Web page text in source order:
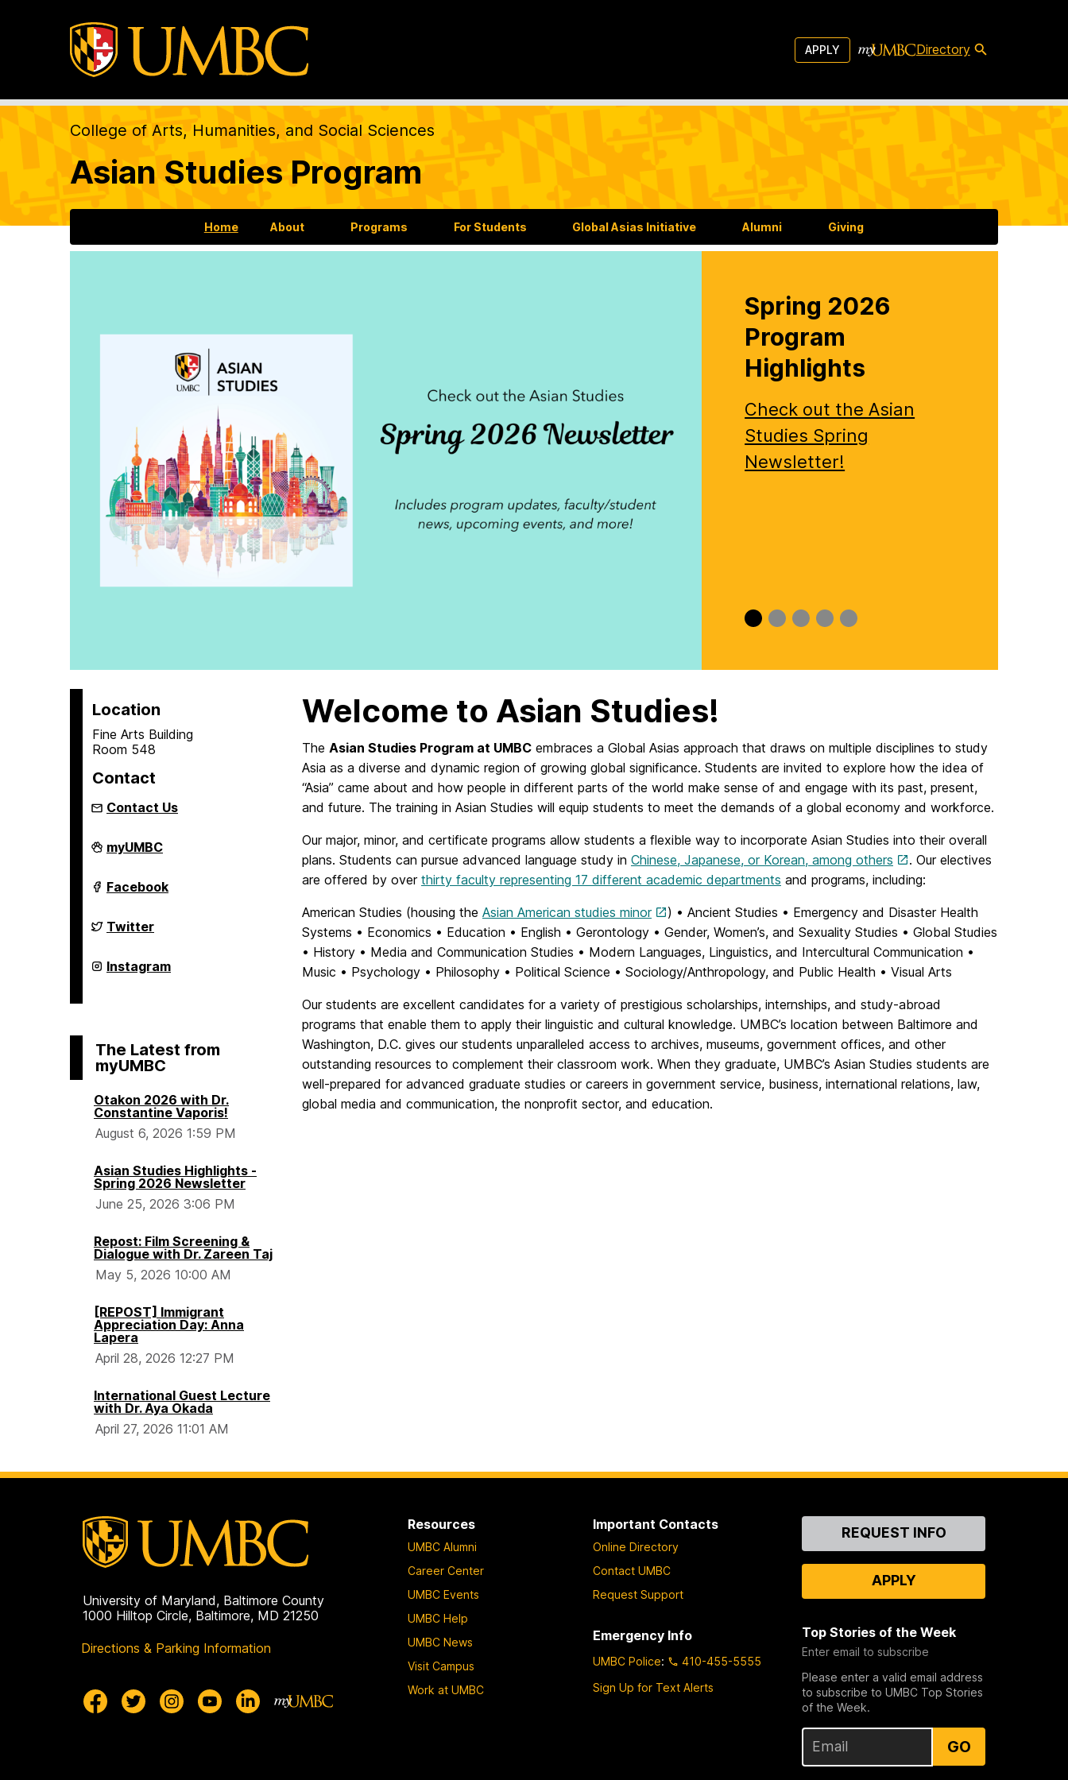
APPLY Directory
College of Arts, Humanities, and Social Sciences
Asian Studies Program
Home About Programs For Students Global Asias Initiative Alumni Giving
Spring 2026
Program
Highlights
Check out the Asian
Studies Spring
Newsletter!
Slide
0
Slide
1
Slide
2
Slide
3
Slide
4
Location
Fine Arts Building
Room 548
Contact
Contact Us
Asian
Studies
on
myUMBC
Asian
Studies
on
Facebook
Asian
Studies
on
Twitter
Asian
Studies
Instagram
The Latest from
myUMBC
Otakon 2026 with Dr.
Constantine Vaporis!
August 6, 2026 1:59 PM
Asian Studies Highlights -
Spring 2026 Newsletter
June 25, 2026 3:06 PM
Repost: Film Screening &
Dialogue with Dr. Zareen Taj
May 5, 2026 10:00 AM
[REPOST] Immigrant
Appreciation Day: Anna
Lapera
April 28, 2026 12:27 PM
International Guest Lecture
with Dr. Aya Okada
April 27, 2026 11:01 AM
Welcome to Asian Studies!
The Asian Studies Program at UMBC embraces a Global Asias approach that draws on multiple disciplines to study
Asia as a diverse and dynamic region of growing global significance. Students are invited to explore how the idea of
“Asia” came about and how people in different parts of the world make sense of and engage with its past, present,
and future. The training in Asian Studies will equip students to meet the demands of a global economy and workforce.
Our major, minor, and certificate programs allow students a flexible way to incorporate Asian Studies into their overall
plans. Students can pursue advanced language study in Chinese, Japanese, or Korean, among others
. Our electives
are offered by over thirty faculty representing 17 different academic departments and programs, including:
American Studies (housing the Asian American studies minor
) • Ancient Studies • Emergency and Disaster Health
Systems • Economics • Education • English • Gerontology • Gender, Women’s, and Sexuality Studies • Global Studies
• History • Media and Communication Studies • Modern Languages, Linguistics, and Intercultural Communication •
Music • Psychology • Philosophy • Political Science • Sociology/Anthropology, and Public Health • Visual Arts
Our students are excellent candidates for a variety of prestigious scholarships, internships, and study-abroad
programs that enable them to apply their linguistic and cultural knowledge. UMBC’s location between Baltimore and
Washington, D.C. gives our students unparalleled access to archives, museums, government offices, and other
outstanding resources to complement their classroom work. When they graduate, UMBC’s Asian Studies students are
well-prepared for advanced graduate studies or careers in government service, business, international relations, law,
global media and communication, the nonprofit sector, and education.
University of Maryland, Baltimore County
1000 Hilltop Circle, Baltimore, MD 21250
Directions & Parking Information
Resources
UMBC Alumni
Career Center
UMBC Events
UMBC Help
UMBC News
Visit Campus
Work at UMBC
Important Contacts
Online Directory
Contact UMBC
Request Support
Emergency Info
UMBC Police:
410-455-5555
Sign Up for Text Alerts
ContactREQUEST INFO
APPLY
Top Stories of the Week
Enter email to subscribe
Please enter a valid email address
to subscribe to UMBC Top Stories
of the Week.
GO